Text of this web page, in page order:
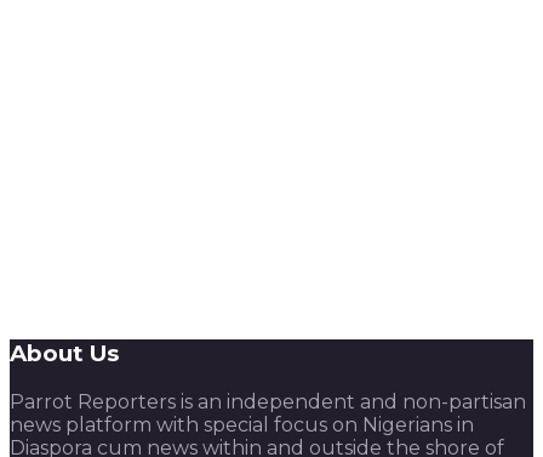
About Us
Parrot Reporters is an independent and non-partisan
news platform with special focus on Nigerians in
Diaspora cum news within and outside the shore of